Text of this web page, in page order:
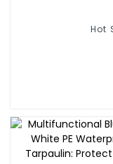
Hot